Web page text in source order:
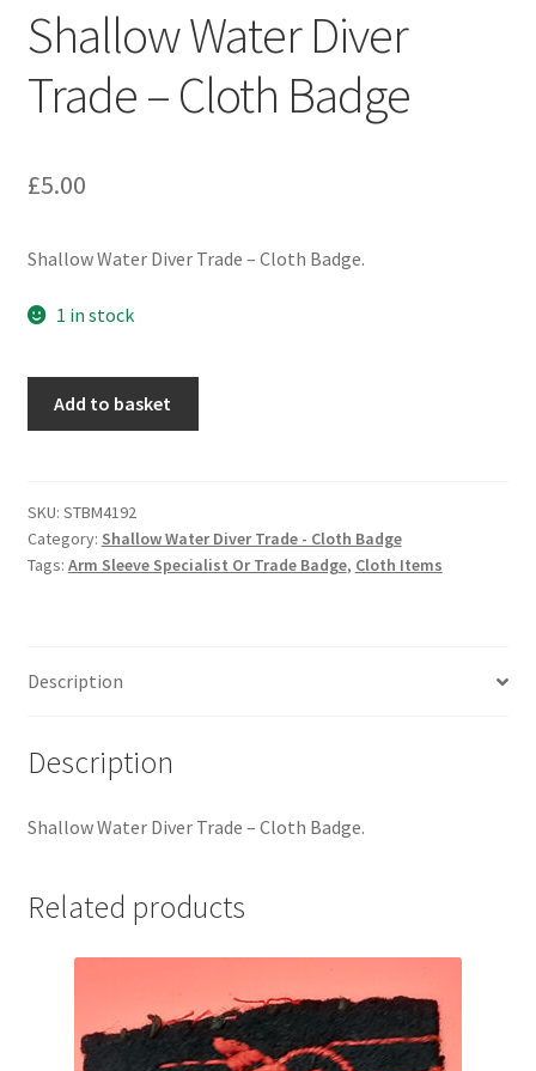
Formation Badges & Signs
Glengarry Badges
Guards Badges & Insignia
Gurkha Badges & Insignia
Hussars
Indian Badges & Insignia
Misc. Badges & Insignia
Naval Badges & Insignia
New Zealand Badges & Insignia
Officer Training Corps
Pagri Badges & Flashes
Shallow Water Diver
Trade – Cloth Badge
£5.00
Shallow Water Diver Trade – Cloth Badge.
1 in stock
-
Cloth
Badge
Add to basket
SKU: STBM4192
Category: Shallow Water Diver Trade - Cloth Badge
Tags: Arm Sleeve Specialist Or Trade Badge, Cloth Items
Description
Description
Shallow Water Diver Trade – Cloth Badge.
Related products